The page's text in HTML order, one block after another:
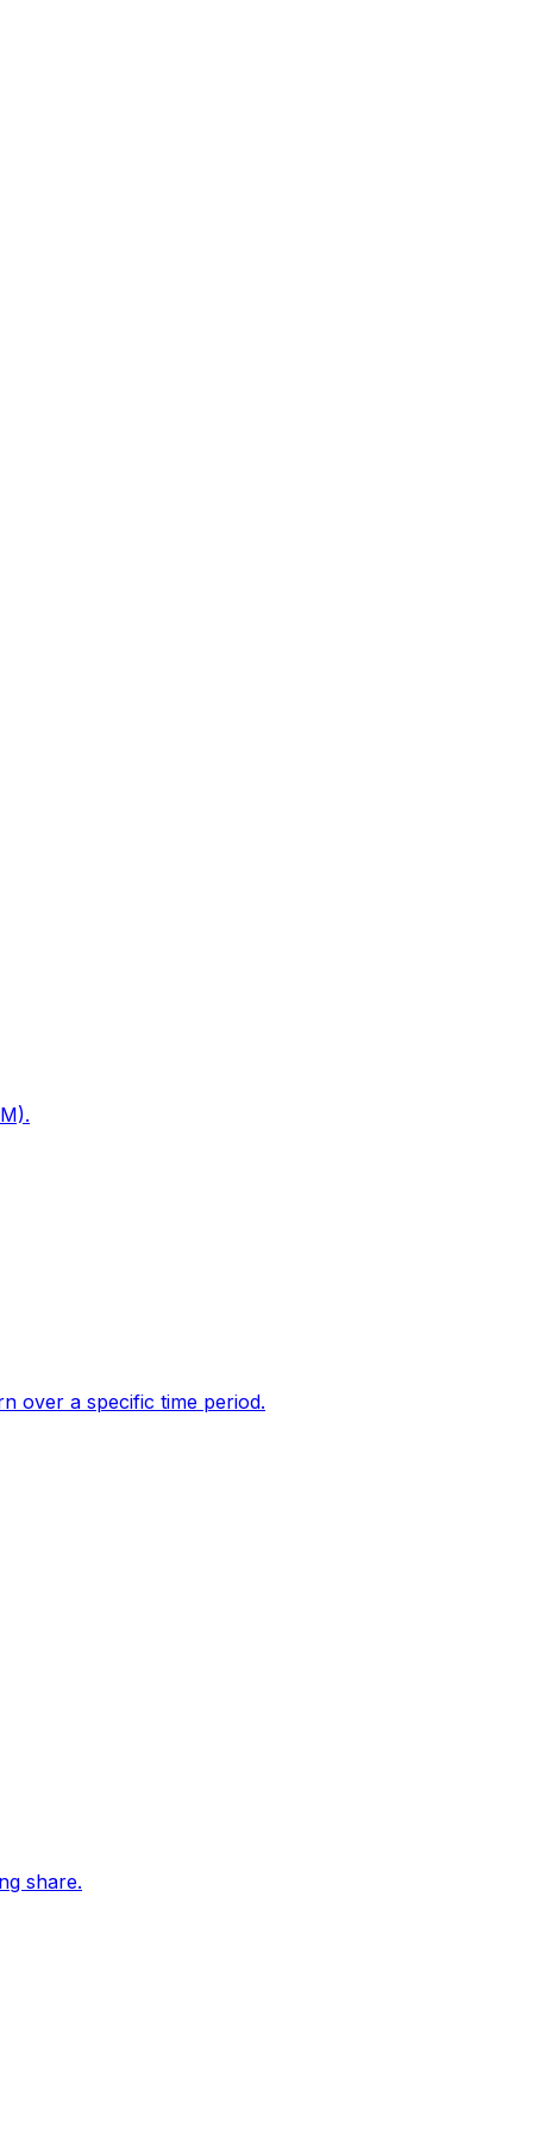
over a specific time period.
share.